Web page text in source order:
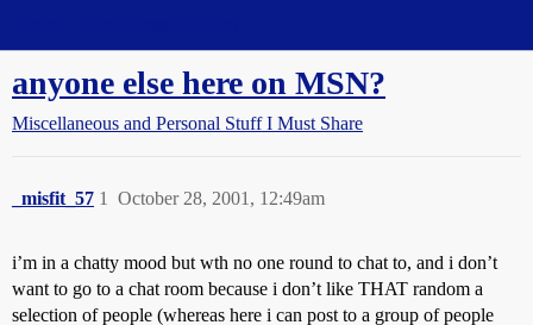
anyone else here on MSN?
Miscellaneous and Personal Stuff I Must Share
_misfit_57 October 28, 2001, 12:49am
1
i’m in a chatty mood but wth no one round to chat to, and i don’t
want to go to a chat room because i don’t like THAT random a
selection of people (whereas here i can post to a group of people